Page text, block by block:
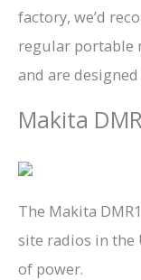
factory, we’d
regular portable
and are
Makita
The Makita
site radios in the
of power.